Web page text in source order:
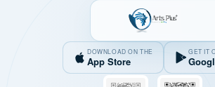
DOWNLOAD ON THE
App Store
GET IT